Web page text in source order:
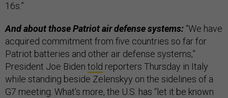
16s.”
And about those Patriot air defense systems: “We have
acquired commitment from five countries so far for
Patriot batteries and other air defense systems,”
President Joe Biden told reporters Thursday in Italy
while standing beside Zelenskyy on the sidelines of a
G7 meeting. What’s more, the U.S. has “let it be known